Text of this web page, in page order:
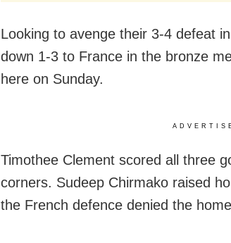
Looking to avenge their 3-4 defeat
down 1-3 to France in the bronze
here on Sunday.
Timothee Clement scored all three
corners. Sudeep Chirmako raised
the French defence denied the